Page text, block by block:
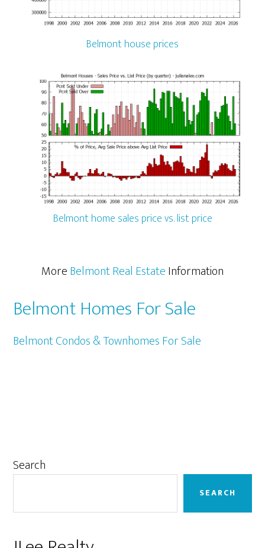
Belmont house prices
Belmont home sales price vs. list price
MoreBelmont Real EstateInformation
Belmont Homes For Sale
Belmont Condos & Townhomes For Sale
Primary
Search
SEARCH